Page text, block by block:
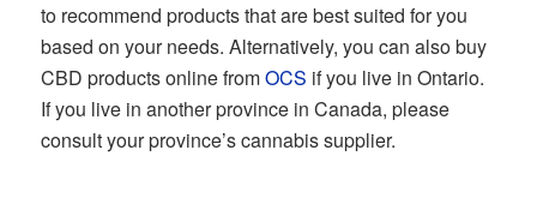
to recommend products that are best suited for you
based on your needs. Alternatively, you can also buy
CBD products online fromOCS if you live in Ontario.
If you live in another province in Canada, please
consult your province’s cannabis supplier.